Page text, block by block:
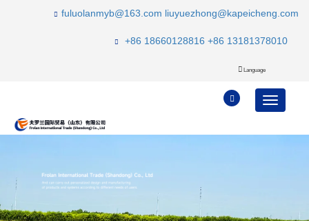
fuluolanmyb@163.com liuyuezhong@kapeicheng.com
+86 18660128816 +86 13181378010
Language